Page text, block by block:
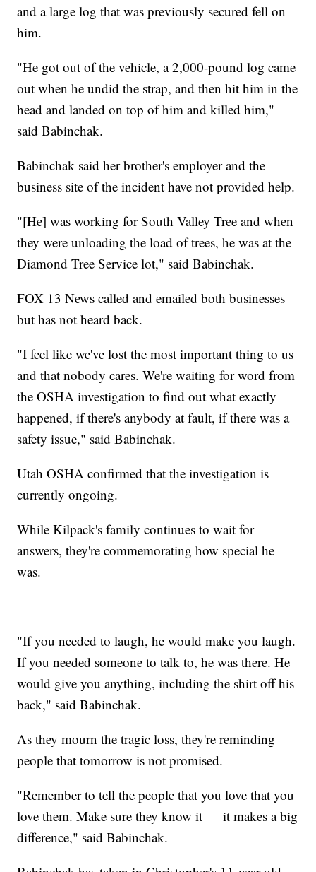
and a large log that was previously secured fell on
him.
"He got out of the vehicle, a 2,000-pound log came
out when he undid the strap, and then hit him in the
head and landed on top of him and killed him,"
said Babinchak.
Babinchak said her brother's employer and the
business site of the incident have not provided help.
"[He] was working for South Valley Tree and when
they were unloading the load of trees, he was at the
Diamond Tree Service lot," said Babinchak.
FOX 13 News called and emailed both businesses
but has not heard back.
"I feel like we've lost the most important thing to us
and that nobody cares. We're waiting for word from
the OSHA investigation to find out what exactly
happened, if there's anybody at fault, if there was a
safety issue," said Babinchak.
Utah OSHA confirmed that the investigation is
currently ongoing.
While Kilpack's family continues to wait for
answers, they're commemorating how special he
was.
"If you needed to laugh, he would make you laugh.
If you needed someone to talk to, he was there. He
would give you anything, including the shirt off his
back," said Babinchak.
As they mourn the tragic loss, they're reminding
people that tomorrow is not promised.
"Remember to tell the people that you love that you
love them. Make sure they know it — it makes a big
difference," said Babinchak.